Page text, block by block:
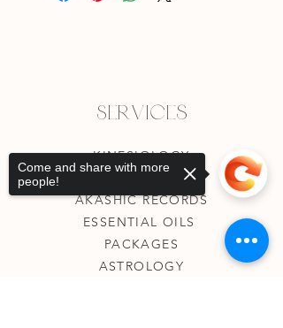
Services
KINESIOLOGY
TAROT READING
AKASHIC RECORDS
ESSENTIAL OILS
PACKAGES
ASTROLOGY
Come and share with more
people!